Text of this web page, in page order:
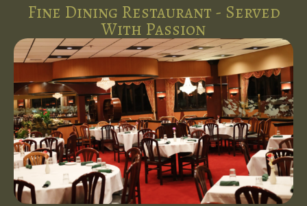
Fine Dining Restaurant - Served
With Passion